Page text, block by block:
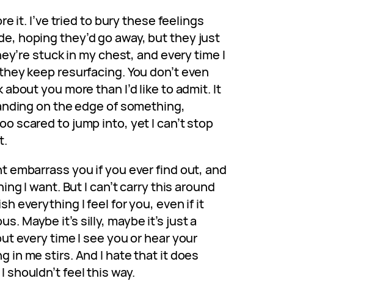
it. I’ve tried to bury these feelings
hoping they’d go away, but they just
stuck in my chest, and every time I
keep resurfacing. You don’t even
about you more than I’d like to admit. It
on the edge of something,
scared to jump into, yet I can’t stop
embarrass you if you ever find out, and
I want. But I can’t carry this around
everything I feel for you, even if it
Maybe it’s silly, maybe it’s just a
every time I see you or hear your
in me stirs. And I hate that it does
shouldn’t feel this way.